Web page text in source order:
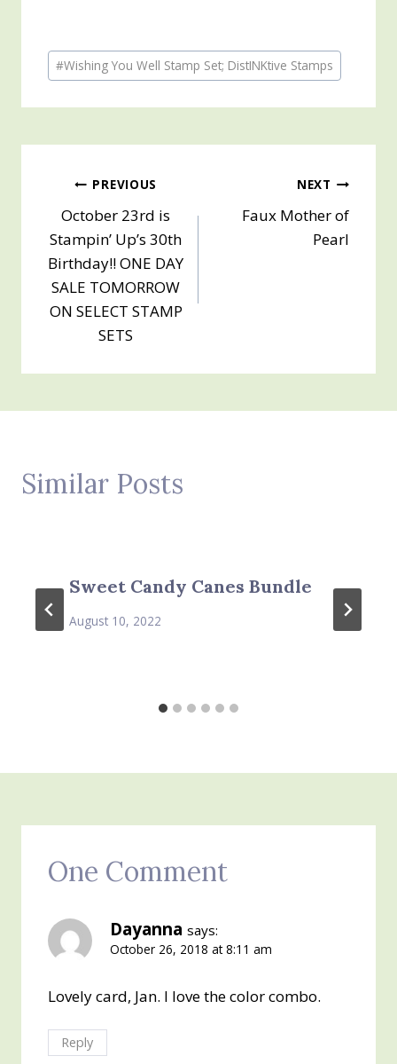
Post
Tags:
#Wishing You Well Stamp Set; DistINKtive Stamps
Post
navigation
PREVIOUS
October 23rd is
Stampin’ Up’s 30th
Birthday!! ONE DAY
SALE TOMORROW
ON SELECT STAMP
SETS
NEXT
Faux Mother of
Pearl
Similar Posts
Sweet Candy Canes Bundle
August 10, 2022
One Comment
Dayanna says:
October 26, 2018 at 8:11 am
Lovely card, Jan. I love the color combo.
Reply